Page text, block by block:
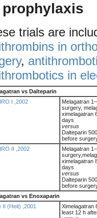
prophylaxis
trials are
in
,
in
vs Dalteparin
I ,2002
Melagatran
surgery,
ximelagatran
days
versus
Dalteparin
before
II ,2002
Melagatran
ximelagatran
days
versus
Dalteparin
before
vs Enoxaparin
II (Heit) ,2001
Ximelagatran
least 12 h